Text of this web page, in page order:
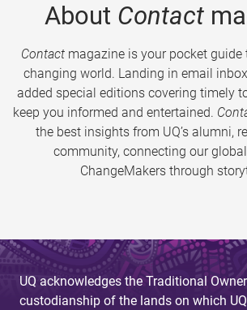
About Contact
Contactmagazine is your pocket guide
changing world. Landing in email
added special editions covering timely
keep you informed and entertained.
the best insights from UQ’s alumni,
community, connecting our
ChangeMakers through
UQ acknowledges the Traditional
custodianship of the lands on which